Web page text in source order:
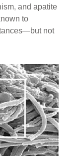
and apatite
to
not